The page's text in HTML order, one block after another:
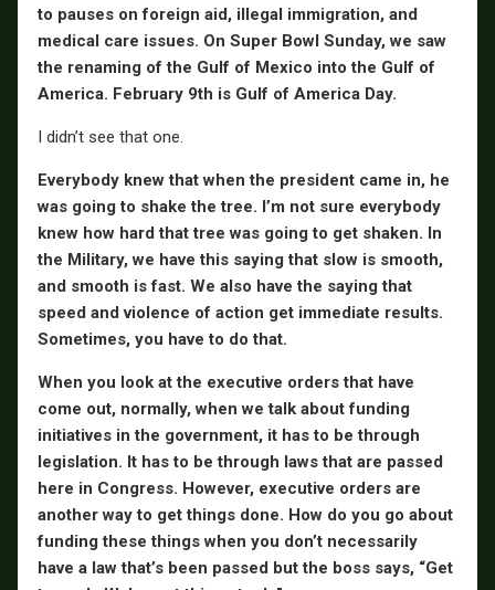
to pauses on foreign aid, illegal immigration, and
medical care issues. On Super Bowl Sunday, we saw
the renaming of the Gulf of Mexico into the Gulf of
America. February 9th is Gulf of America Day.
I didn’t see that one.
Everybody knew that when the president came in, he
was going to shake the tree. I’m not sure everybody
knew how hard that tree was going to get shaken. In
the Military, we have this saying that slow is smooth,
and smooth is fast. We also have the saying that
speed and violence of action get immediate results.
Sometimes, you have to do that.
When you look at the executive orders that have
come out, normally, when we talk about funding
initiatives in the government, it has to be through
legislation. It has to be through laws that are passed
here in Congress. However, executive orders are
another way to get things done. How do you go about
funding these things when you don’t necessarily
have a law that’s been passed but the boss says, “Get